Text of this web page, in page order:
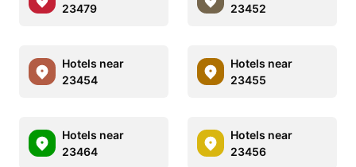
23479
23452
Hotels near
23454
Hotels near
23455
Hotels near
23464
Hotels near
23456